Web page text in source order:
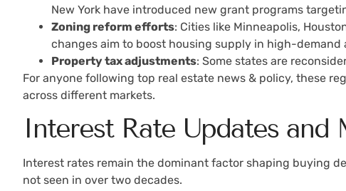
New York have introduced new grant programs
Zoning reform efforts: Cities like Minneapolis,
changes aim to boost housing supply in high-demand
Property tax adjustments: Some states are
For anyone following top real estate news & policy, these
across different markets.
Interest Rate Updates
Interest rates remain the dominant factor shaping buying
not seen in over two decades.